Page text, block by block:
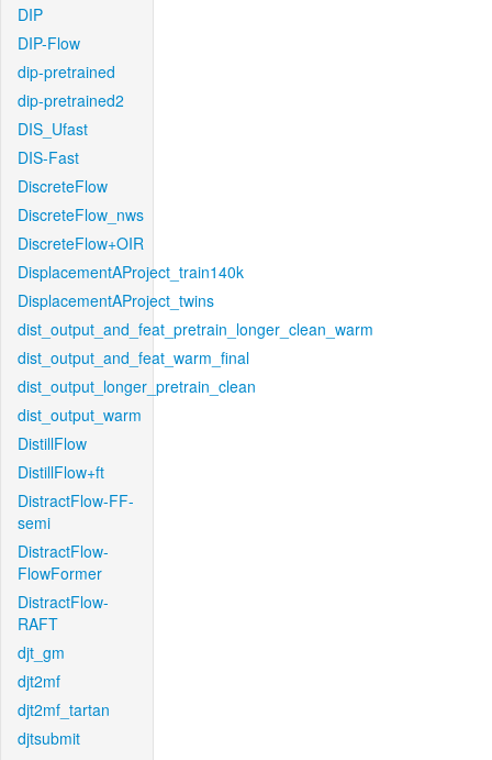
DIP
DIP-Flow
dip-pretrained
dip-pretrained2
DIS_Ufast
DIS-Fast
DiscreteFlow
DiscreteFlow_nws
DiscreteFlow+OIR
DisplacementAProject_train140k
DisplacementAProject_twins
dist_output_and_feat_pretrain_longer_clean_warm
dist_output_and_feat_warm_final
dist_output_longer_pretrain_clean
dist_output_warm
DistillFlow
DistillFlow+ft
DistractFlow-FF-
semi
DistractFlow-
FlowFormer
DistractFlow-
RAFT
djt_gm
djt2mf
djt2mf_tartan
djtsubmit